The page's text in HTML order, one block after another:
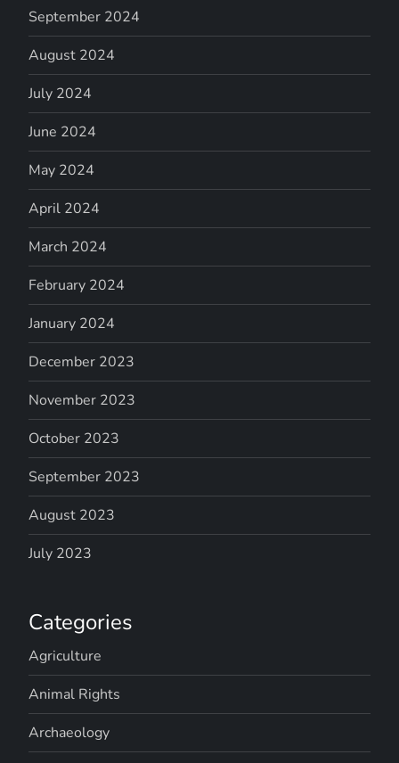
September 2024
August 2024
July 2024
June 2024
May 2024
April 2024
March 2024
February 2024
January 2024
December 2023
November 2023
October 2023
September 2023
August 2023
July 2023
Categories
Agriculture
Animal Rights
Archaeology